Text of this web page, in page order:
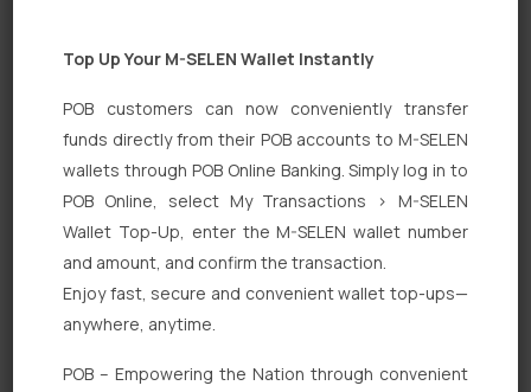
Search
Quick Links
Top Up Your M-SELEN Wallet Instantly
POB customers can now conveniently transfer
funds directly from their POB accounts to M-SELEN
wallets through POB Online Banking. Simply log in to
POB Online, select My Transactions > M-SELEN
Wallet Top-Up, enter the M-SELEN wallet number
and amount, and confirm the transaction.
Enjoy fast, secure and convenient wallet top-ups—
anywhere, anytime.
POB – Empowering the Nation through convenient